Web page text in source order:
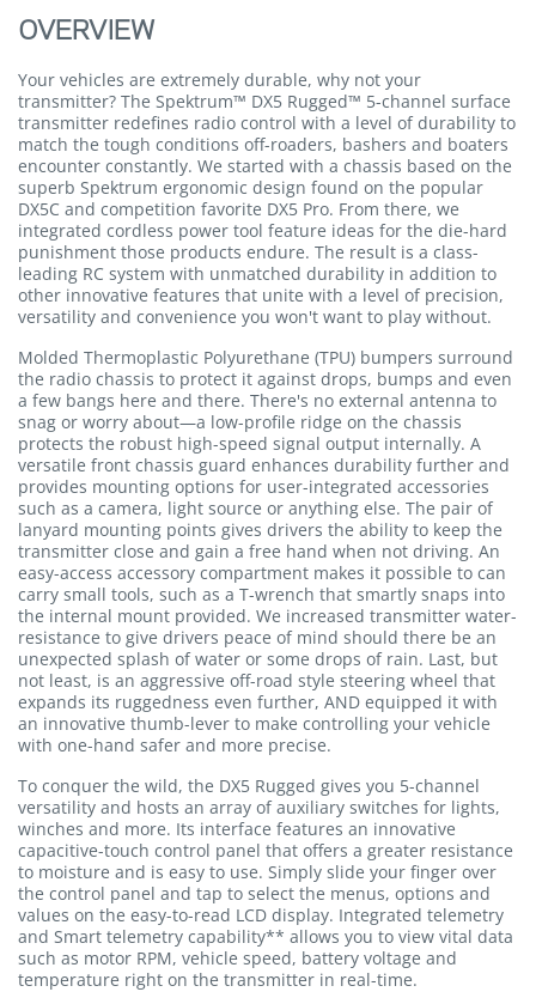
OVERVIEW
Your vehicles are extremely durable, why not your
transmitter? The Spektrum™ DX5 Rugged™ 5-channel surface
transmitter redefines radio control with a level of durability to
match the tough conditions off-roaders, bashers and boaters
encounter constantly. We started with a chassis based on the
superb Spektrum ergonomic design found on the popular
DX5C and competition favorite DX5 Pro. From there, we
integrated cordless power tool feature ideas for the die-hard
punishment those products endure. The result is a class-
leading RC system with unmatched durability in addition to
other innovative features that unite with a level of precision,
versatility and convenience you won't want to play without.
Molded Thermoplastic Polyurethane (TPU) bumpers surround
the radio chassis to protect it against drops, bumps and even
a few bangs here and there. There's no external antenna to
snag or worry about—a low-profile ridge on the chassis
protects the robust high-speed signal output internally. A
versatile front chassis guard enhances durability further and
provides mounting options for user-integrated accessories
such as a camera, light source or anything else. The pair of
lanyard mounting points gives drivers the ability to keep the
transmitter close and gain a free hand when not driving. An
easy-access accessory compartment makes it possible to can
carry small tools, such as a T-wrench that smartly snaps into
the internal mount provided. We increased transmitter water-
resistance to give drivers peace of mind should there be an
unexpected splash of water or some drops of rain. Last, but
not least, is an aggressive off-road style steering wheel that
expands its ruggedness even further, AND equipped it with
an innovative thumb-lever to make controlling your vehicle
with one-hand safer and more precise.
To conquer the wild, the DX5 Rugged gives you 5-channel
versatility and hosts an array of auxiliary switches for lights,
winches and more. Its interface features an innovative
capacitive-touch control panel that offers a greater resistance
to moisture and is easy to use. Simply slide your finger over
the control panel and tap to select the menus, options and
values on the easy-to-read LCD display. Integrated telemetry
and Smart telemetry capability** allows you to view vital data
such as motor RPM, vehicle speed, battery voltage and
temperature right on the transmitter in real-time.